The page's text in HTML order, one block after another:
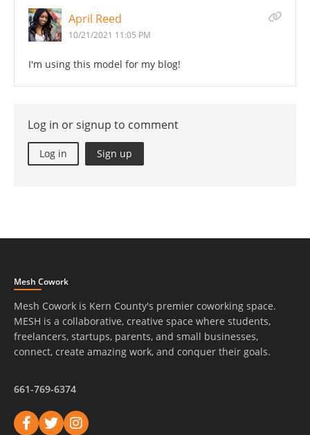
April Reed
10/21/2021 11:05 PM
I'm using this model for my blog!
Log in or signup to comment
Log in Sign up
Mesh Cowork
Mesh Cowork is Kern County's premier coworking space.
MESH is a collaborative, creative space where students,
freelancers, startups, parents, and small businesses,
connect, create amazing work, and conquer their goals.
661-769-6374